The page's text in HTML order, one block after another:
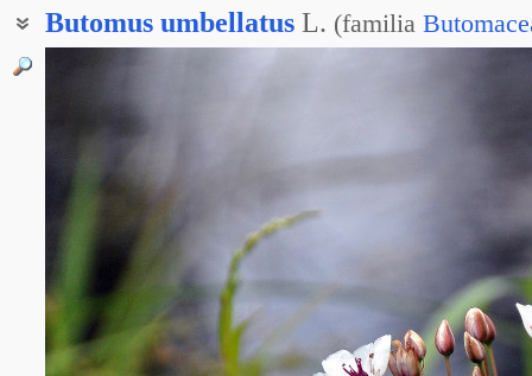
Butomus umbellatus L. (familia